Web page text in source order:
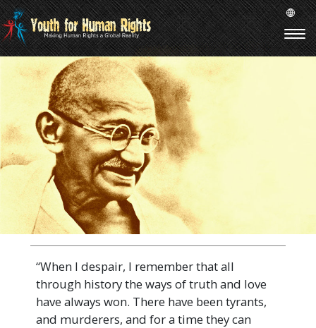
“When I despair, I remember that all
through history the ways of truth and love
have always won. There have been tyrants,
and murderers, and for a time they can